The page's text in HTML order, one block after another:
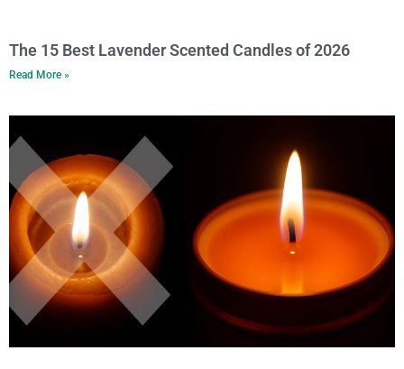
The 15 Best Lavender Scented Candles of 2026
Read More »